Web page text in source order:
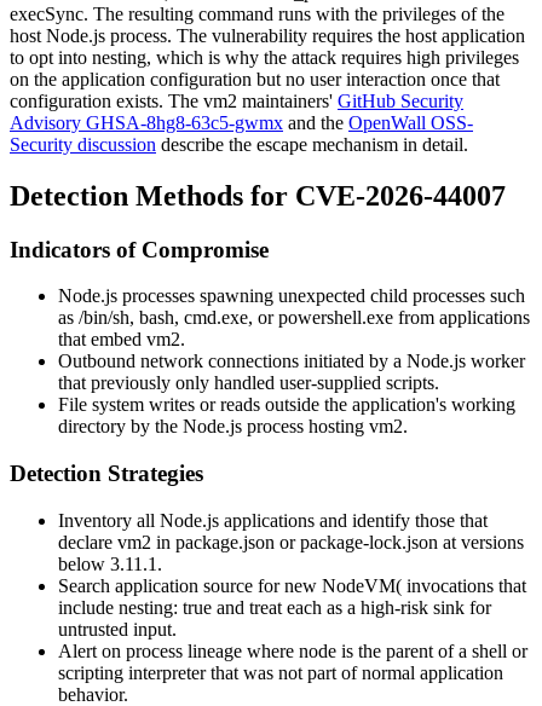
execSync. The resulting command runs with the privileges of the
host Node.js process. The vulnerability requires the host application
to opt into nesting, which is why the attack requires high privileges
on the application configuration but no user interaction once that
configuration exists. The vm2 maintainers' GitHub Security
Advisory GHSA-8hg8-63c5-gwmx and the OpenWall OSS-
Security discussion describe the escape mechanism in detail.
Detection Methods for CVE-2026-44007
Indicators of Compromise
Node.js processes spawning unexpected child processes such
as /bin/sh, bash, cmd.exe, orpowershell.exe from applications
that embed vm2.
Outbound network connections initiated by a Node.js worker
that previously only handled user-supplied scripts.
File system writes or reads outside the application's working
directory by the Node.js process hosting vm2.
Detection Strategies
Inventory all Node.js applications and identify those that
declare vm2 in package.json orpackage-lock.json at versions
below 3.11.1 .
Search application source fornew NodeVM( invocations that
include nesting: true and treat each as a high-risk sink for
untrusted input.
Alert on process lineage where node is the parent of a shell or
scripting interpreter that was not part of normal application
behavior.